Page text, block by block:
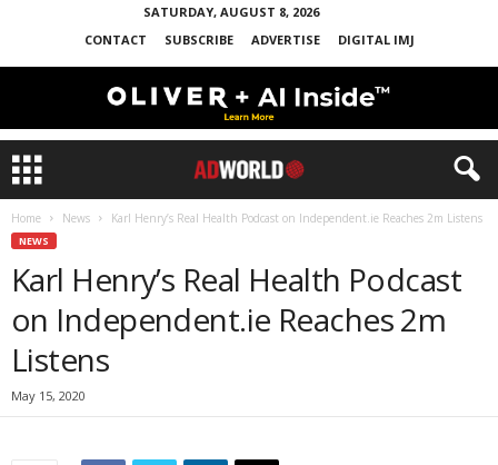
SATURDAY, AUGUST 8, 2026
CONTACT
SUBSCRIBE ADVERTISE DIGITAL IMJ
Home News Karl Henry’s Real Health Podcast on Independent.ie Reaches 2m Listens
NEWS
Karl Henry’s Real Health Podcast
on Independent.ie Reaches 2m
Listens
May 15, 2020